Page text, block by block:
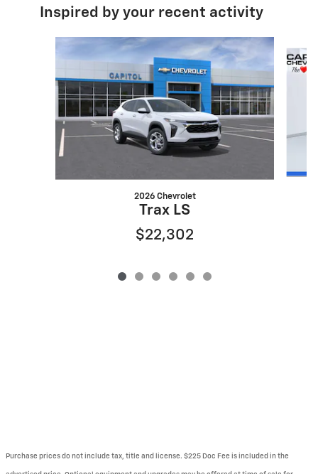
Inspired by your recent activity
2026 Chevrolet
Trax LS
$22,302
Purchase prices do not include tax, title and license. $225 Doc Fee is included in the